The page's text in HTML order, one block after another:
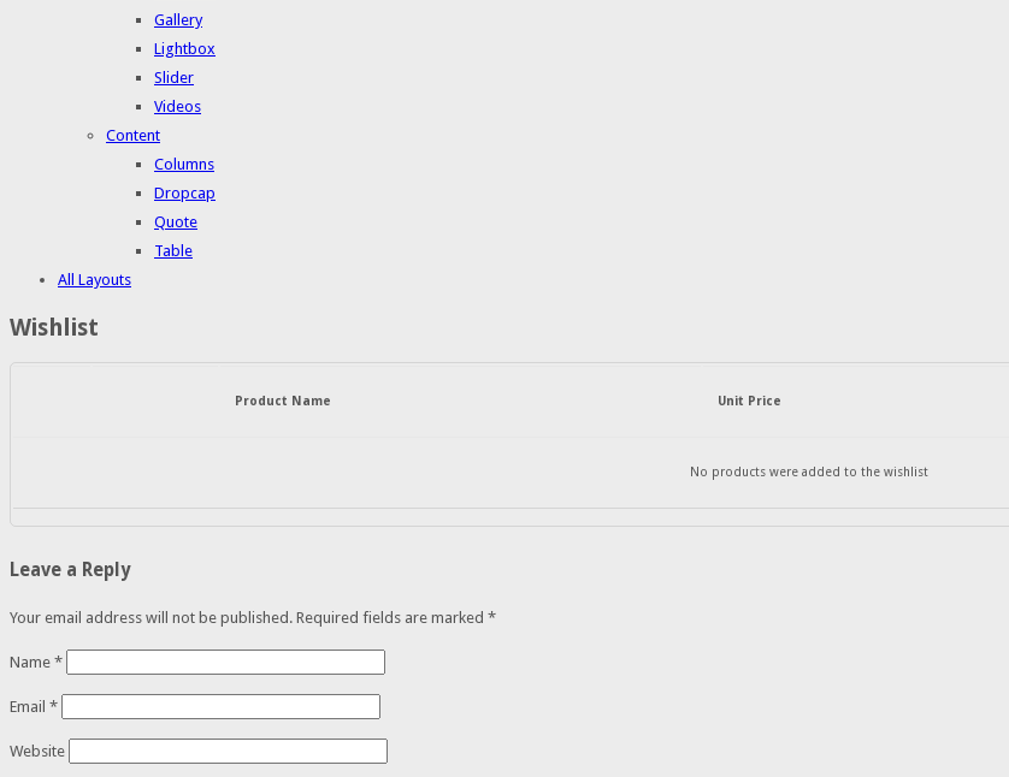
Gallery
Lightbox
Slider
Videos
Content
Columns
Dropcap
Quote
Table
All Layouts
Wishlist
Product Name Unit Price
No products were added to the wishlist
Leave a Reply
Your email address will not be published. Required fields are marked *
Name *
Email *
Website